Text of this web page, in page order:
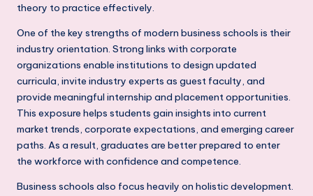
o
o
l
s
i
n
D
theory to practice effectively.
One of the key strengths of modern business schools is their
industry orientation. Strong links with corporate
organizations enable institutions to design updated
curricula, invite industry experts as guest faculty, and
provide meaningful internship and placement opportunities.
This exposure helps students gain insights into current
market trends, corporate expectations, and emerging career
paths. As a result, graduates are better prepared to enter
the workforce with confidence and competence.
Business schools also focus heavily on holistic development.